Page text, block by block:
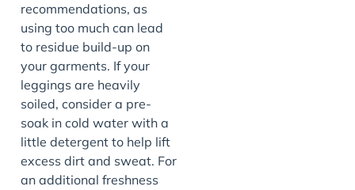
recommendations, as
using too much can lead
to residue build-up on
your garments. If your
leggings are heavily
soiled, consider a pre-
soak in cold water with a
little detergent to help lift
excess dirt and sweat. For
an additional freshness